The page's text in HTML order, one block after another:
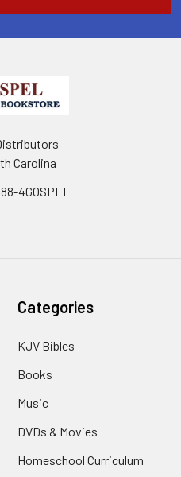
Carolina
4GOSPEL
Categories
KJV Bibles
Books
Music
DVDs & Movies
Homeschool Curriculum